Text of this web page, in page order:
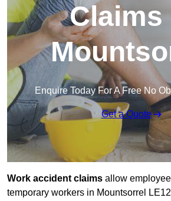
Claims
Enquire Today For A Free No
Get a Quote
Work accident claims allow
temporary workers in Mountsorrel